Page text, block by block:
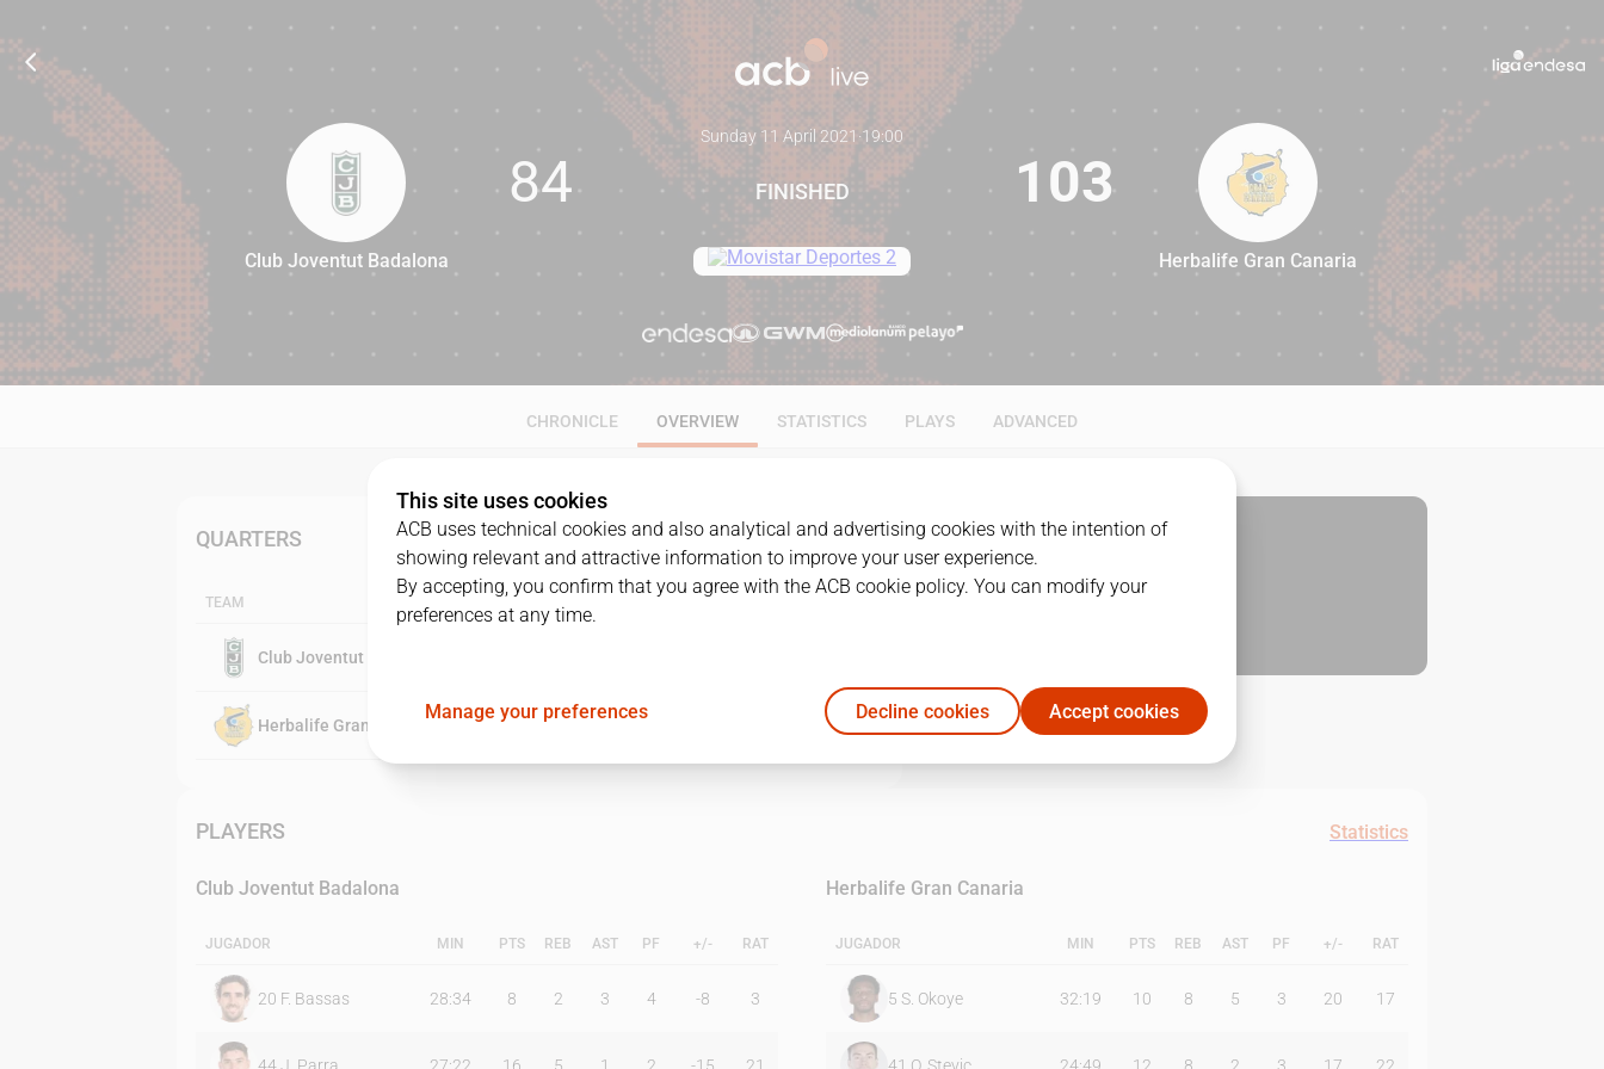
84 103
Club Joventut Badalona
84
Sunday 11 April 2021 ·19:00
FINISHED 103
Herbalife Gran Canaria
CHRONICLE OVERVIEW STATISTICS PLAYS ADVANCED
QUARTERS
TEAM
Club Joventut Badalona
Herbalife Gran Canaria 31
PLAYERS Statistics
Club Joventut Badalona
JUGADOR MIN PTS REB AST PF +/- RAT
20 F. Bassas 28:34 8 2 3 4 -8 3
Herbalife Gran Canaria
JUGADOR MIN PTS REB AST PF +/- RAT
5 S. Okoye 32:19 10 8 5 3 20 17
This site uses cookies
ACB uses technical cookies and also analytical and advertising cookies with the intention of
showing relevant and attractive information to improve your user experience.
By accepting, you confirm that you agree with the ACB cookie policy. You can modify your
preferences at any time.
Manage your preferences Decline cookies Accept cookies